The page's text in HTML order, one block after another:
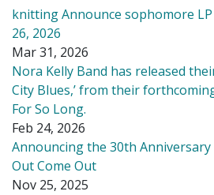
knitting Announce sophomore
26, 2026
Mar 31, 2026
Nora Kelly Band has released
City Blues,’ from their
For So Long.
Feb 24, 2026
Announcing the 30th
Out Come Out
Nov 25, 2025